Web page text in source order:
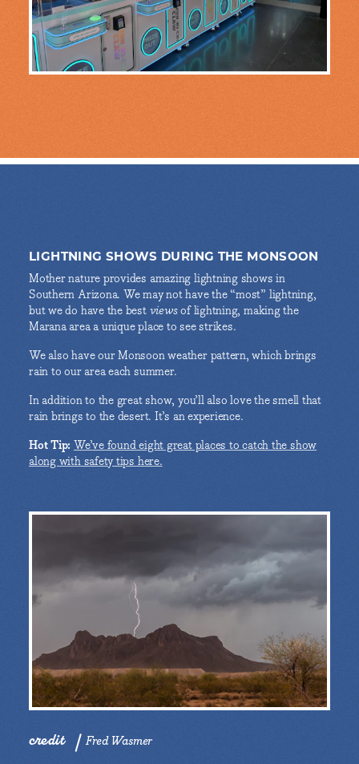
LIGHTNING SHOWS DURING THE MONSOON
Mother nature provides amazing lightning shows in
Southern Arizona. We may not have the “most” lightning,
but we do have the bestviewsof lightning, making the
Marana area a unique place to see strikes.
We also have our Monsoon weather pattern, which brings
rain to our area each summer.
In addition to the great show, you’ll also love the smell that
rain brings to the desert. It’s an experience.
Hot Tip: We’ve found eight great places to catch the show
along with safety tips here.
credit Fred Wasmer